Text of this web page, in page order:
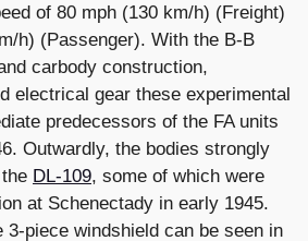
of 80 mph (130 km/h) (Freight)
h) (Passenger). With the B-B
carbody construction,
electrical gear these experimental
predecessors of the FA units
Outwardly, the bodies strongly
DL-109, some of which were
at Schenectady in early 1945.
piece windshield can be seen in